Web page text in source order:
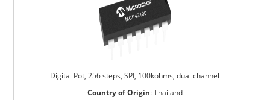
Digital Pot, 256 steps, SPI, 100kohms, dual channel
Country of Origin:Thailand